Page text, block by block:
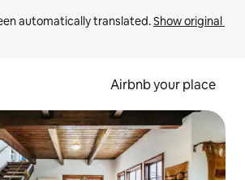
automatically translated. Show original
Airbnb your place